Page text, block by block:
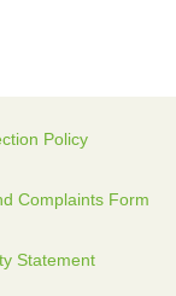
Policy
Complaints Form
Statement